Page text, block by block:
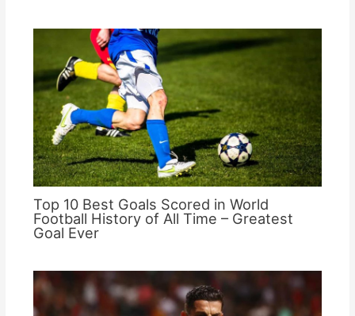
Top 10 Best Goals Scored in World
Football History of All Time – Greatest
Goal Ever